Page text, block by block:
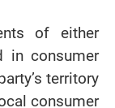
of either
in consumer
territory
consumer